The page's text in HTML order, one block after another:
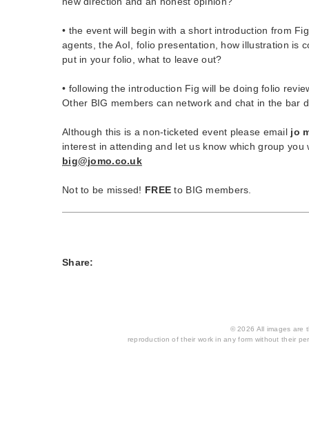
• the event will begin with a short introduction from
agents, the AoI, folio presentation, how illustration is
put in your folio, what to leave out?
• following the introduction Fig will be doing folio
Other BIG members can network and chat in the bar
Although this is a non-ticketed event please email jo
interest in attending and let us know which group you
big@jomo.co.uk
Not to be missed! FREE to BIG members.
Share:
© 2026 All images are
reproduction of their work in any form without their